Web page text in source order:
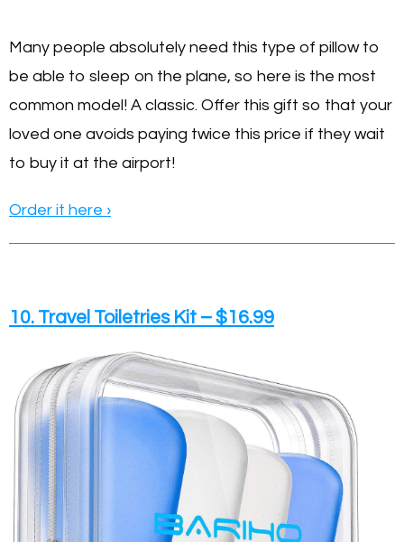
Many people absolutely need this type of pillow to
be able to sleep on the plane, so here is the most
common model! A classic. Offer this gift so that your
loved one avoids paying twice this price if they wait
to buy it at the airport!
Order it here ›
10. Travel Toiletries Kit – $16.99